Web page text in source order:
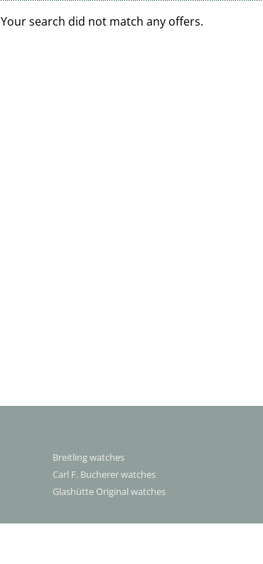
Your search did not match any offers.
Breitling watches
Carl F. Bucherer watches
Glashütte Original watches